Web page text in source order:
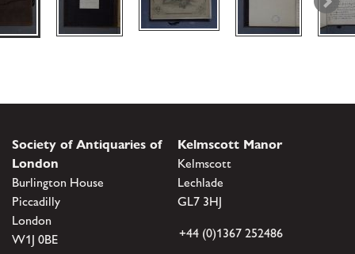
Society of Antiquaries of
London
Burlington House
Piccadilly
London
W1J 0BE
Kelmscott Manor
Kelmscott
Lechlade
GL7 3HJ
+44 (0)1367 252486